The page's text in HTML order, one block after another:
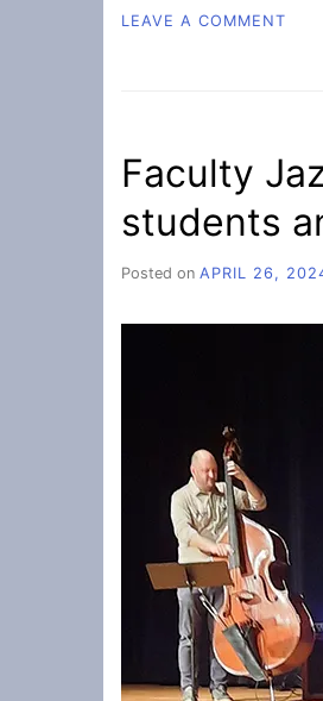
LEAVE A COMMENT
Faculty
students
Posted on APRIL 26,